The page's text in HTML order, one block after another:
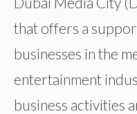
that offers a
businesses in the
entertainment
business activities